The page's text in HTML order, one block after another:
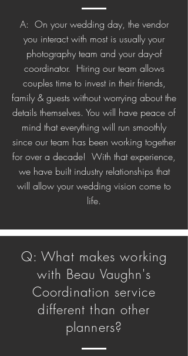
A: On your wedding day, the vendor
you interact with most is usually your
photography team and your day-of
coordinator. Hiring our team allows
couples time to invest in their friends,
family & guests without worrying about the
details themselves. You will have peace of
mind that everything will run smoothly
since our team has been working together
for over a decade! With that experience,
we have built industry relationships that
will allow your wedding vision come to
life.
Q: What makes working
with Beau Vaughn's
Coordination service
different than other
planners?